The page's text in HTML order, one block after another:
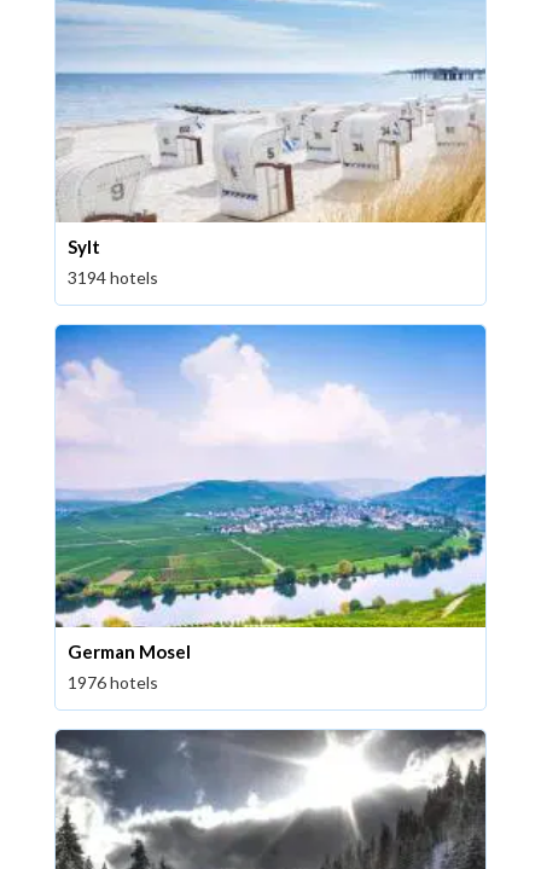
Sylt
3194 hotels
German Mosel
1976 hotels